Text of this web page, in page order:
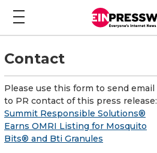
Contact
Please use this form to send email
to PR contact of this press release:
Summit Responsible Solutions®
Earns OMRI Listing for Mosquito
Bits® and Bti Granules